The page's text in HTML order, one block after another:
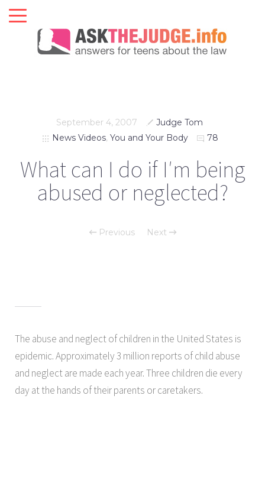
September 4, 2007
Judge Tom
News Videos, You and Your Body 78
What can I do if I′m being
abused or neglected?
Previous Next
The abuse and neglect of children in the United States is
epidemic. Approximately 3 million reports of child abuse
and neglect are made each year. Three children die every
day at the hands of their parents or caretakers.